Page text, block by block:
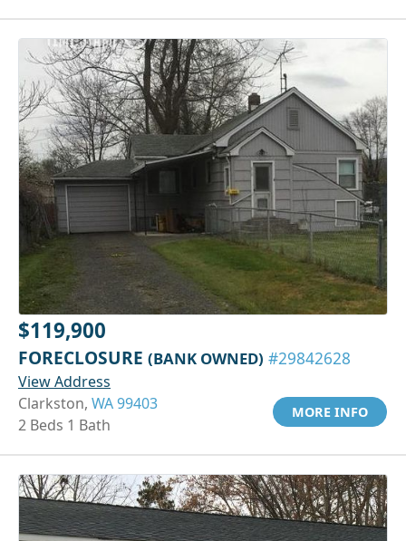
$119,900
FORECLOSURE (BANK OWNED) #29842628
View Address
Clarkston, WA 99403
2 Beds 1 Bath
MORE INFO